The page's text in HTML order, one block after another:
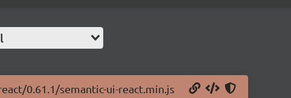
0.61.1/semantic-ui-react.min.js